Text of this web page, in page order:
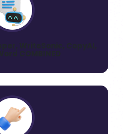
WriteSonic, CopyAI,
COMBINED